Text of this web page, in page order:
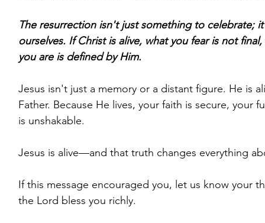
The resurrection isn't just something to celebrate;
ourselves. If Christ is alive, what you fear is not
you are is defined by Him.
Jesus isn't just a memory or a distant figure. He is
Father. Because He lives, your faith is secure, your
is unshakable.
Jesus is alive—and that truth changes everything
If this message encouraged you, let us know your
the Lord bless you richly.